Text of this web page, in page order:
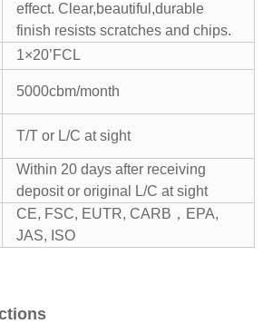
effect. Clear,beautiful,durable
finish resists scratches and chips.
1×20’FCL
5000cbm/month
T/T or L/C at sight
Within 20 days after receiving
deposit or original L/C at sight
CE, FSC, EUTR, CARB，EPA,
JAS, ISO